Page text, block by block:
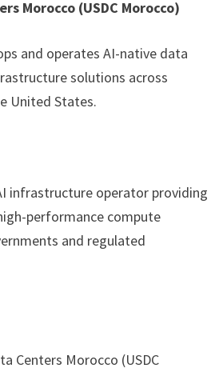
Morocco (USDC Morocco)
and operates AI-native data
solutions across
United States.
infrastructure operator providing
performance compute
and regulated
Centers Morocco (USDC